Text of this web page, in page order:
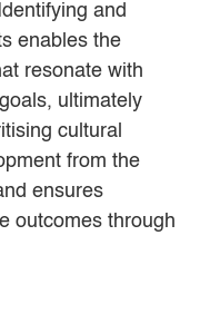
and
enables the
resonate with
ultimately
cultural
from the
ensures
outcomes through